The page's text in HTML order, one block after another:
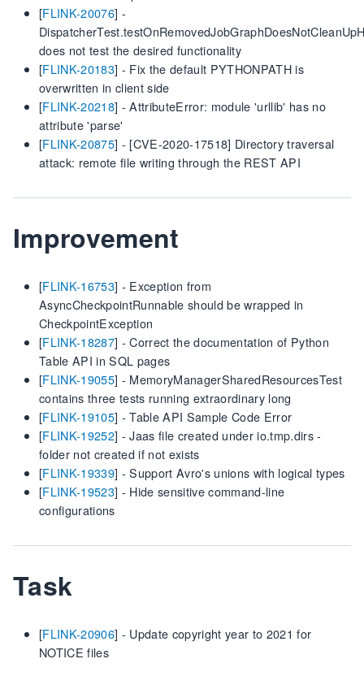
[FLINK-20076] -
does not test the desired functionality
[FLINK-20183] - Fix the default PYTHONPATH is
overwritten in client side
[FLINK-20218] - AttributeError: module 'urllib' has no
attribute 'parse'
[FLINK-20875] - [CVE-2020-17518] Directory traversal
attack: remote file writing through the REST API
Improvement
[FLINK-16753] - Exception from
AsyncCheckpointRunnable should be wrapped in
CheckpointException
[FLINK-18287] - Correct the documentation of Python
Table API in SQL pages
[FLINK-19055] - MemoryManagerSharedResourcesTest
contains three tests running extraordinary long
[FLINK-19105] - Table API Sample Code Error
[FLINK-19252] - Jaas file created under io.tmp.dirs -
folder not created if not exists
[FLINK-19339] - Support Avro's unions with logical types
[FLINK-19523] - Hide sensitive command-line
configurations
Task
[FLINK-20906] - Update copyright year to 2021 for
NOTICE files